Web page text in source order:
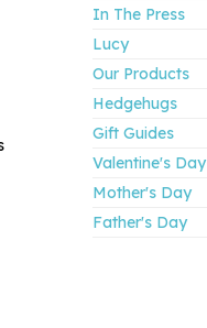
In The Press
Lucy
Our Products
Hedgehugs
Gift Guides
Valentine's Day
Mother's Day
Father's Day